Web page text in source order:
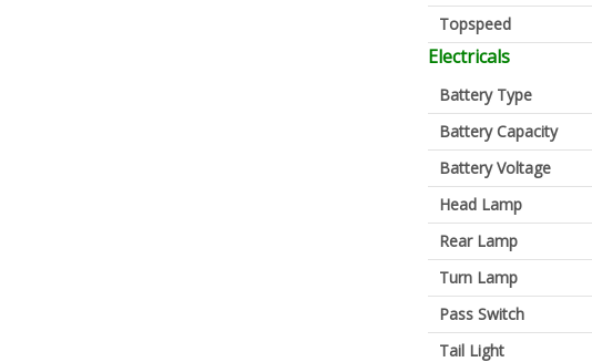
Topspeed
Electricals
Battery Type
Battery Capacity
Battery Voltage
Head Lamp
Rear Lamp
Turn Lamp
Pass Switch
Tail Light